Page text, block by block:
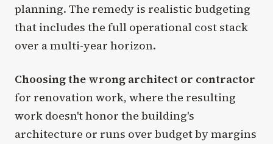
planning. The remedy is realistic budgeting
that includes the full operational cost stack
over a multi-year horizon.
Choosing the wrong architect or contractor
for renovation work, where the resulting
work doesn't honor the building's
architecture or runs over budget by margins